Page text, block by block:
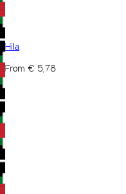
Hila
From € 5,78